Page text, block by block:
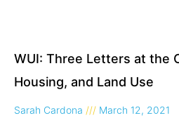
WUI: Three Letters at the
Housing, and Land Use
Sarah Cardona March 12, 2021